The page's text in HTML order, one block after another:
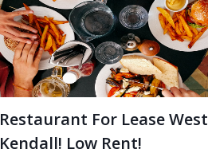
Restaurant For Lease West
Kendall! Low Rent!